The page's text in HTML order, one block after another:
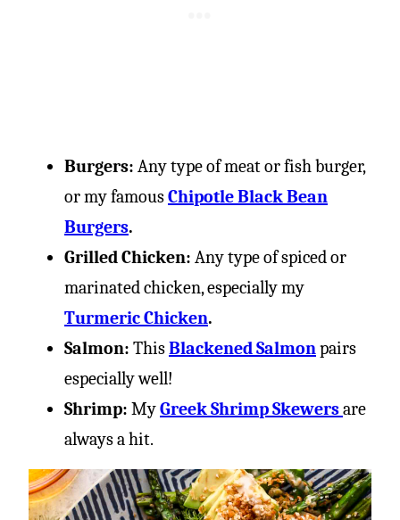
Burgers: Any type of meat or fish burger,
or my famousChipotle Black Bean
Burgers.
Grilled Chicken: Any type of spiced or
marinated chicken, especially my
Turmeric Chicken.
Salmon: ThisBlackened Salmon pairs
especially well!
Shrimp: MyGreek Shrimp Skewersare
always a hit.